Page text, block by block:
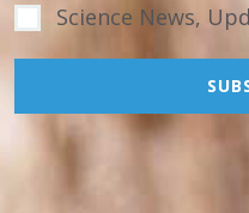
Science News,